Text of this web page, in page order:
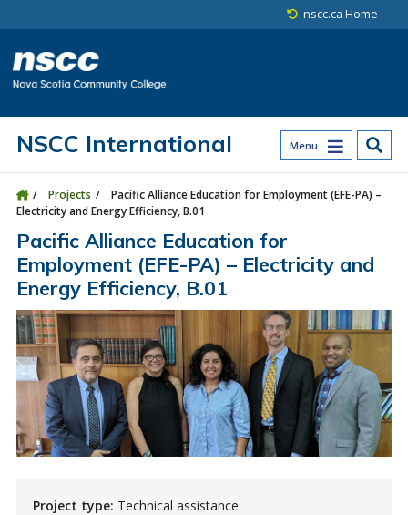
nscc.ca Home
Menu
NSCC International
Projects
Pacific Alliance Education for Employment (EFE-PA) –
Electricity and Energy Efficiency, B.01
Pacific Alliance Education for
Employment (EFE-PA) – Electricity and
Energy Efficiency, B.01
Project type: Technical assistance